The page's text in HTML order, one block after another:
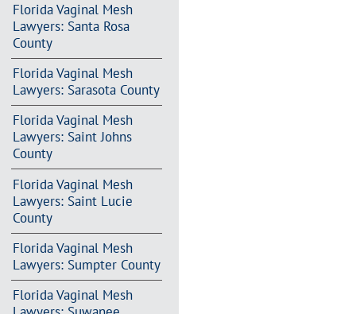
Florida Vaginal Mesh
Lawyers: Santa Rosa
County
Florida Vaginal Mesh
Lawyers: Sarasota County
Florida Vaginal Mesh
Lawyers: Saint Johns
County
Florida Vaginal Mesh
Lawyers: Saint Lucie
County
Florida Vaginal Mesh
Lawyers: Sumpter County
Florida Vaginal Mesh